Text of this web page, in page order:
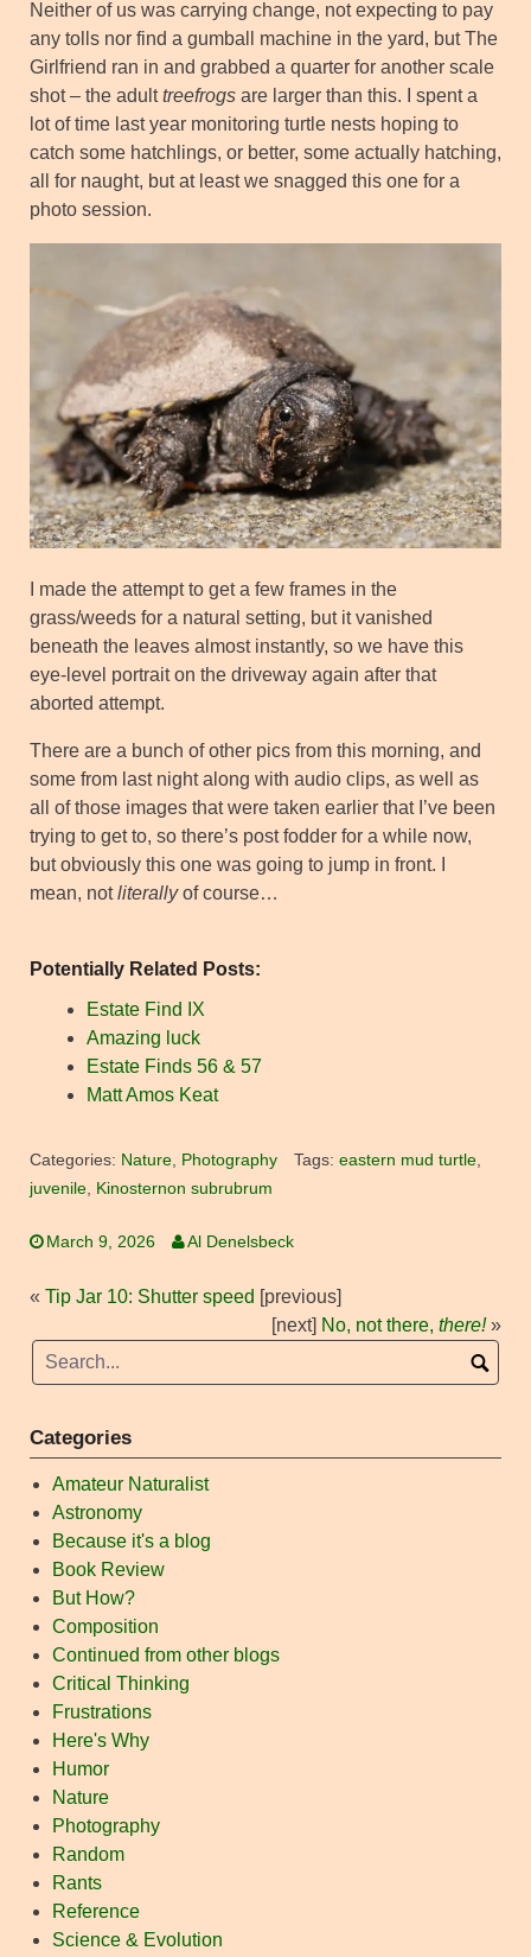
Neither of us was carrying change, not expecting to pay
any tolls nor find a gumball machine in the yard, but The
Girlfriend ran in and grabbed a quarter for another scale
shot – the adulttreefrogs are larger than this. I spent a
lot of time last year monitoring turtle nests hoping to
catch some hatchlings, or better, some actually hatching,
all for naught, but at least we snagged this one for a
photo session.
I made the attempt to get a few frames in the
grass/weeds for a natural setting, but it vanished
beneath the leaves almost instantly, so we have this
eye-level portrait on the driveway again after that
aborted attempt.
There are a bunch of other pics from this morning, and
some from last night along with audio clips, as well as
all of those images that were taken earlier that I’ve been
trying to get to, so there’s post fodder for a while now,
but obviously this one was going to jump in front. I
mean, notliterallyof course…
Potentially Related Posts:
Estate Find IX
Amazing luck
Estate Finds 56 & 57
Matt Amos Keat
Categories: Nature, Photography Tags: eastern mud turtle,
juvenile, Kinosternon subrubrum
March 9, 2026 Al Denelsbeck
« Tip Jar 10: Shutter speed [previous]
[next] No, not there, there!»
Categories
Amateur Naturalist
Astronomy
Because it's a blog
Book Review
But How?
Composition
Continued from other blogs
Critical Thinking
Frustrations
Here's Why
Humor
Nature
Photography
Random
Rants
Reference
Science & Evolution